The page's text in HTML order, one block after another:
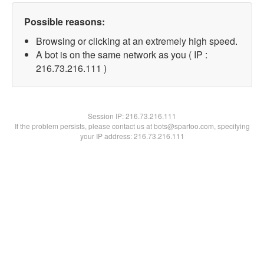
Possible reasons:
Browsing or clicking at an extremely high speed.
A bot is on the same network as you ( IP :
216.73.216.111 )
Session IP:216.73.216.111
If the problem persists, please contact us at bots@spartoo.com, specifying
your IP address: 216.73.216.111